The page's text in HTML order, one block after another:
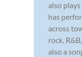
also
has
across
rock,
also a